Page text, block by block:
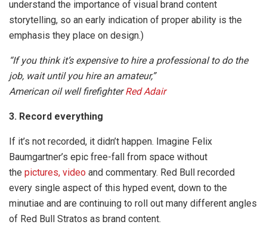
understand the importance of visual brand content
storytelling, so an early indication of proper ability is the
emphasis they place on design.)
“If you think it’s expensive to hire a professional to do the
job, wait until you hire an amateur,”
American oil well firefighterRed Adair
3. Record everything
If it’s not recorded, it didn’t happen. Imagine Felix
Baumgartner’s epic free-fall from space without
the pictures, video and commentary. Red Bull recorded
every single aspect of this hyped event, down to the
minutiae and are continuing to roll out many different angles
of Red Bull Stratos as brand content.